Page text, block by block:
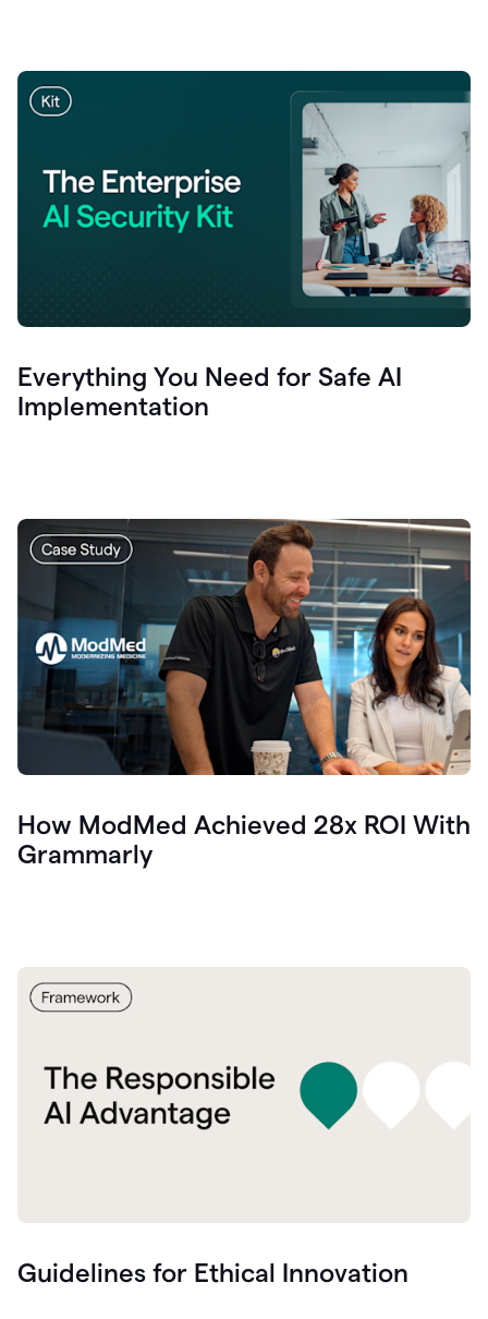
Everything You Need for Safe AI
Implementation
How ModMed Achieved 28x ROI With
Grammarly
Guidelines for Ethical Innovation